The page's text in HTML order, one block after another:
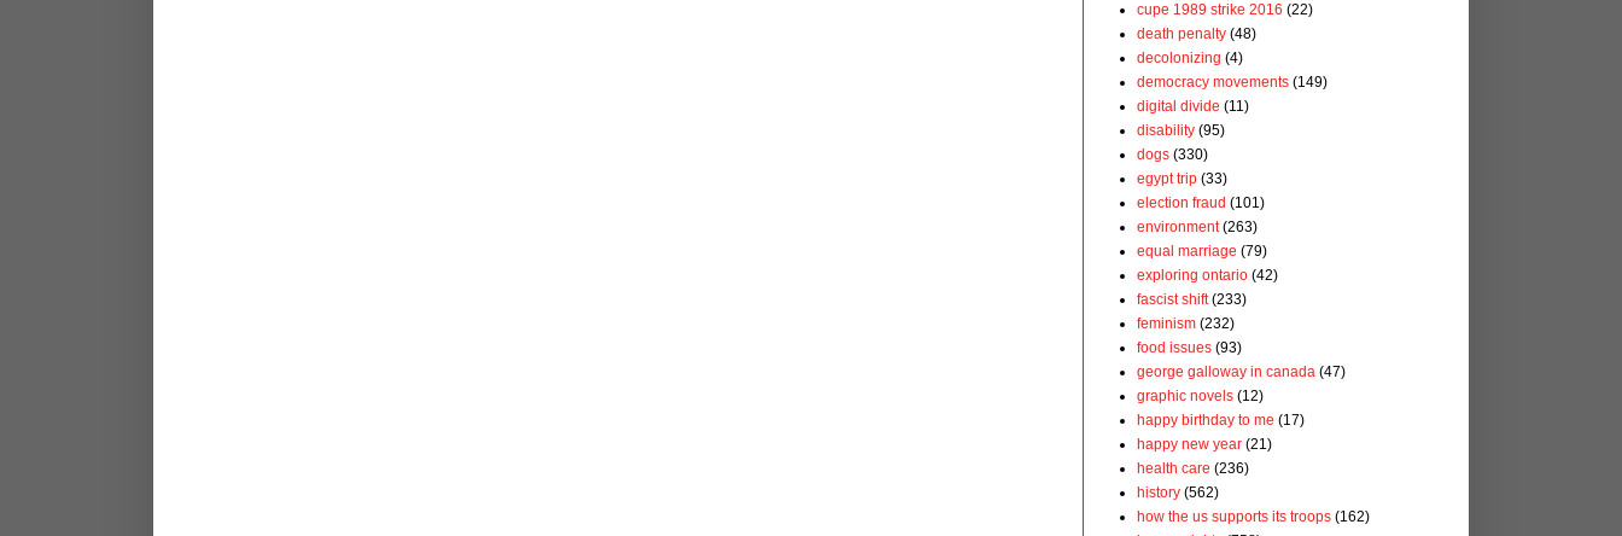
cupe 1989 strike 2016 (22)
death penalty (48)
decolonizing (4)
democracy movements (149)
digital divide (11)
disability (95)
dogs (330)
egypt trip (33)
election fraud (101)
environment (263)
equal marriage (79)
exploring ontario (42)
fascist shift (233)
feminism (232)
food issues (93)
george galloway in canada (47)
graphic novels (12)
happy birthday to me (17)
happy new year (21)
health care (236)
history (562)
how the us supports its troops (162)